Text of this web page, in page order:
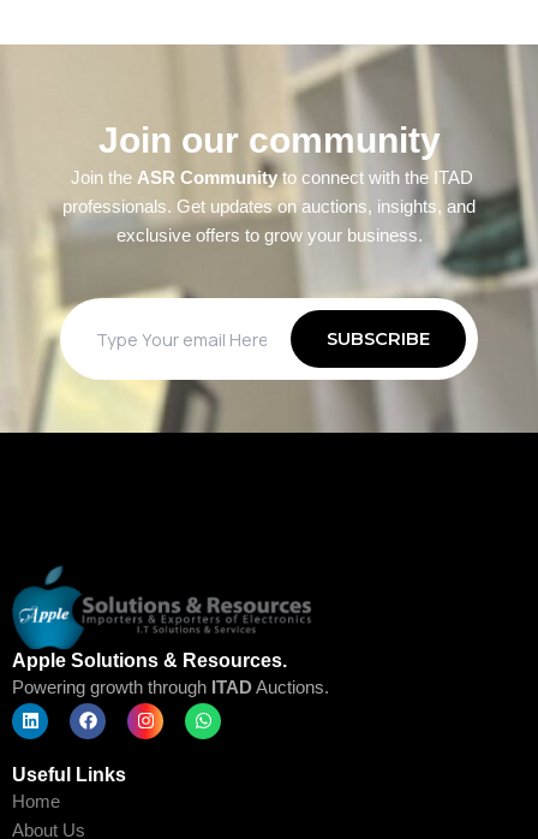
Join our community
Join the ASR Communityto connect with the ITAD
professionals. Get updates on auctions, insights, and
exclusive offers to grow your business.
Apple Solutions & Resources.
Powering growth through ITADAuctions.
L
n
k
e
d
F
c
I W
Useful Links
Home
About Us